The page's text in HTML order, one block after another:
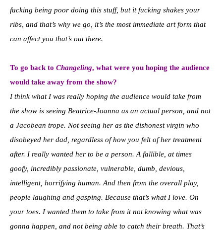
fucking being poor doing this stuff, but it fucking shakes your
ribs, and that’s why we go, it’s the most immediate art form that
can affect you that’s out there.
To go back to Changeling, what were you hoping the audience
would take away from the show?
I think what I was really hoping the audience would take from
the show is seeing Beatrice-Joanna as an actual person, and not
a Jacobean trope. Not seeing her as the dishonest virgin who
disobeyed her dad, regardless of how you felt of her treatment
after. I really wanted her to be a person. A fallible, at times
goofy, incredibly passionate, vulnerable, dumb, devious,
intelligent, horrifying human. And then from the overall play,
people laughing and gasping. Because that’s what I love. On
your toes. I wanted them to take from it not knowing what was
gonna happen, and not being able to catch their breath. That’s